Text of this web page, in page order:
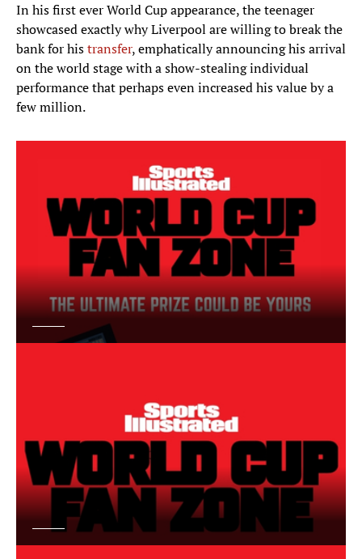
In his first ever World Cup appearance, the teenager
showcased exactly why Liverpool are willing to break the
bank for histransfer, emphatically announcing his arrival
on the world stage with a show-stealing individual
performance that perhaps even increased his value by a
few million.